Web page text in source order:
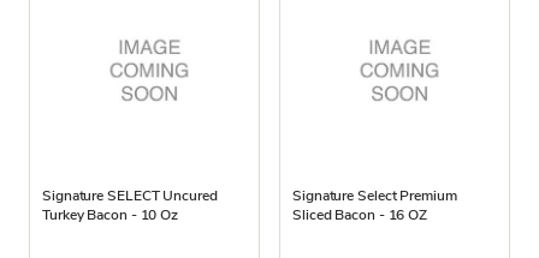
Signature SELECT Uncured
Turkey Bacon - 10 Oz
Signature Select Premium
Sliced Bacon - 16 OZ